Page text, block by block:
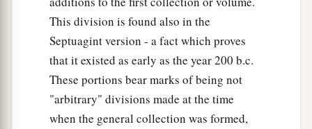
This division is found also in the
Septuagint version - a fact which proves
that it existed as early as the year 200 b.c.
These portions bear marks of being not
"arbitrary" divisions made at the time
when the general collection was formed,